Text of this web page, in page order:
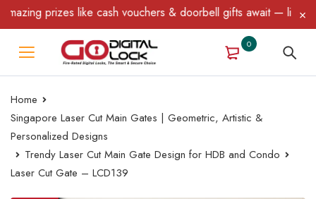
prizes like cash vouchers & doorbell gifts await — limited
0
Home
Singapore Laser Cut Main Gates | Geometric, Artistic &
Personalized Designs
Trendy Laser Cut Main Gate Design for HDB and Condo
Laser Cut Gate – LCD139